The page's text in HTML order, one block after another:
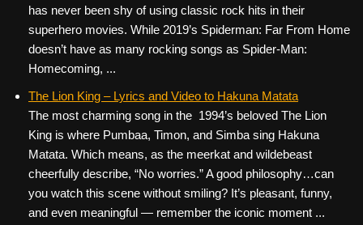
has never been shy of using classic rock hits in their
superhero movies. While 2019’s Spiderman: Far From Home
doesn’t have as many rocking songs as Spider-Man:
Homecoming, ...
The Lion King – Lyrics and Video to Hakuna Matata
The most charming song in the 1994’s beloved The Lion
King is where Pumbaa, Timon, and Simba sing Hakuna
Matata. Which means, as the meerkat and wildebeast
cheerfully describe, “No worries.” A good philosophy…can
you watch this scene without smiling? It’s pleasant, funny,
and even meaningful — remember the iconic moment ...